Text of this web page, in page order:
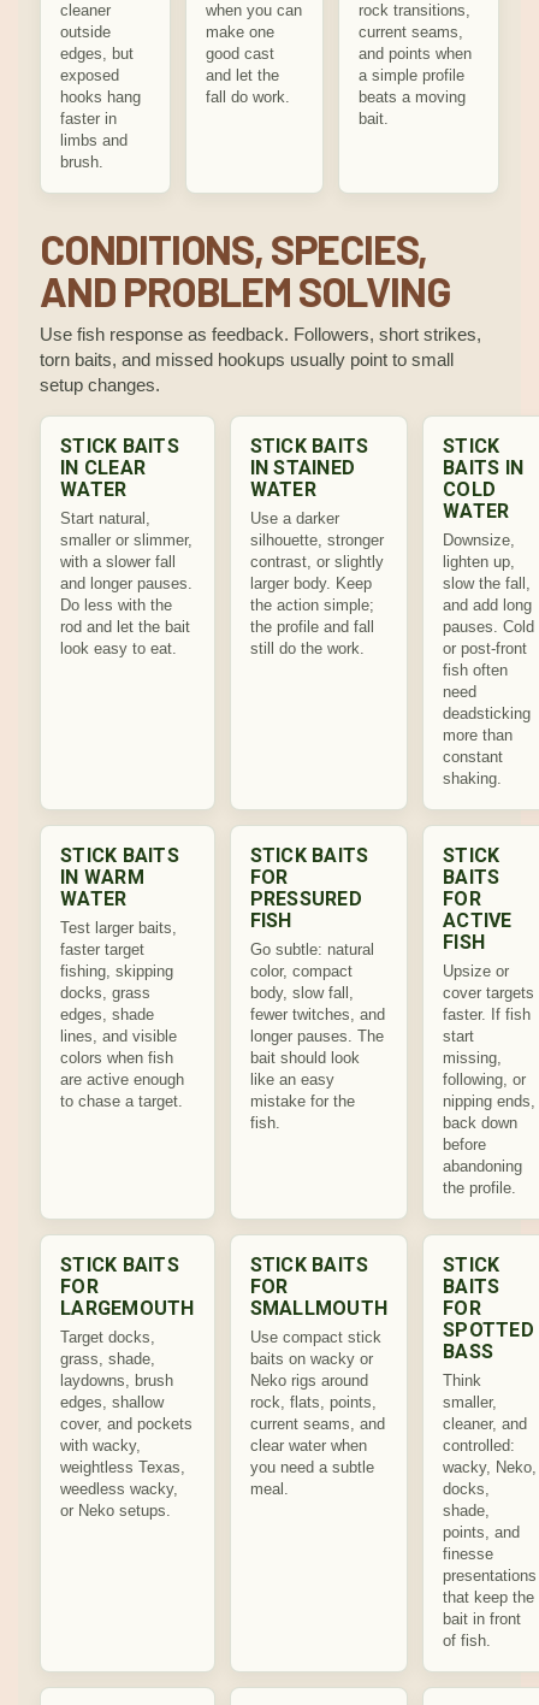
cleaner
outside
edges, but
exposed
hooks hang
faster in
limbs and
brush.
when you can
make one
good cast
and let the
fall do work.
rock transitions,
current seams,
and points when
a simple profile
beats a moving
bait.
CONDITIONS, SPECIES,
AND PROBLEM SOLVING
Use fish response as feedback. Followers, short strikes,
torn baits, and missed hookups usually point to small
setup changes.
STICK BAITS
IN CLEAR
WATER
Start natural,
smaller or slimmer,
with a slower fall
and longer pauses.
Do less with the
rod and let the bait
look easy to eat.
STICK BAITS
IN STAINED
WATER
Use a darker
silhouette, stronger
contrast, or slightly
larger body. Keep
the action simple;
the profile and fall
still do the work.
STICK
BAITS IN
COLD
WATER
Downsize,
lighten up,
slow the fall,
and add long
pauses. Cold
or post-front
fish often
need
deadsticking
more than
constant
shaking.
STICK BAITS
IN WARM
WATER
Test larger baits,
faster target
fishing, skipping
docks, grass
edges, shade
lines, and visible
colors when fish
are active enough
to chase a target.
STICK BAITS
FOR
PRESSURED
FISH
Go subtle: natural
color, compact
body, slow fall,
fewer twitches, and
longer pauses. The
bait should look
like an easy
mistake for the
fish.
STICK
BAITS
FOR
ACTIVE
FISH
Upsize or
cover targets
faster. If fish
start
missing,
following, or
nipping ends,
back down
before
abandoning
the profile.
STICK BAITS
FOR
LARGEMOUTH
Target docks,
grass, shade,
laydowns, brush
edges, shallow
cover, and pockets
with wacky,
weightless Texas,
weedless wacky,
or Neko setups.
STICK BAITS
FOR
SMALLMOUTH
Use compact stick
baits on wacky or
Neko rigs around
rock, flats, points,
current seams, and
clear water when
you need a subtle
meal.
STICK
BAITS
FOR
SPOTTED
BASS
Think
smaller,
cleaner, and
controlled:
wacky, Neko,
docks,
shade,
points, and
finesse
presentations
that keep the
bait in front
of fish.